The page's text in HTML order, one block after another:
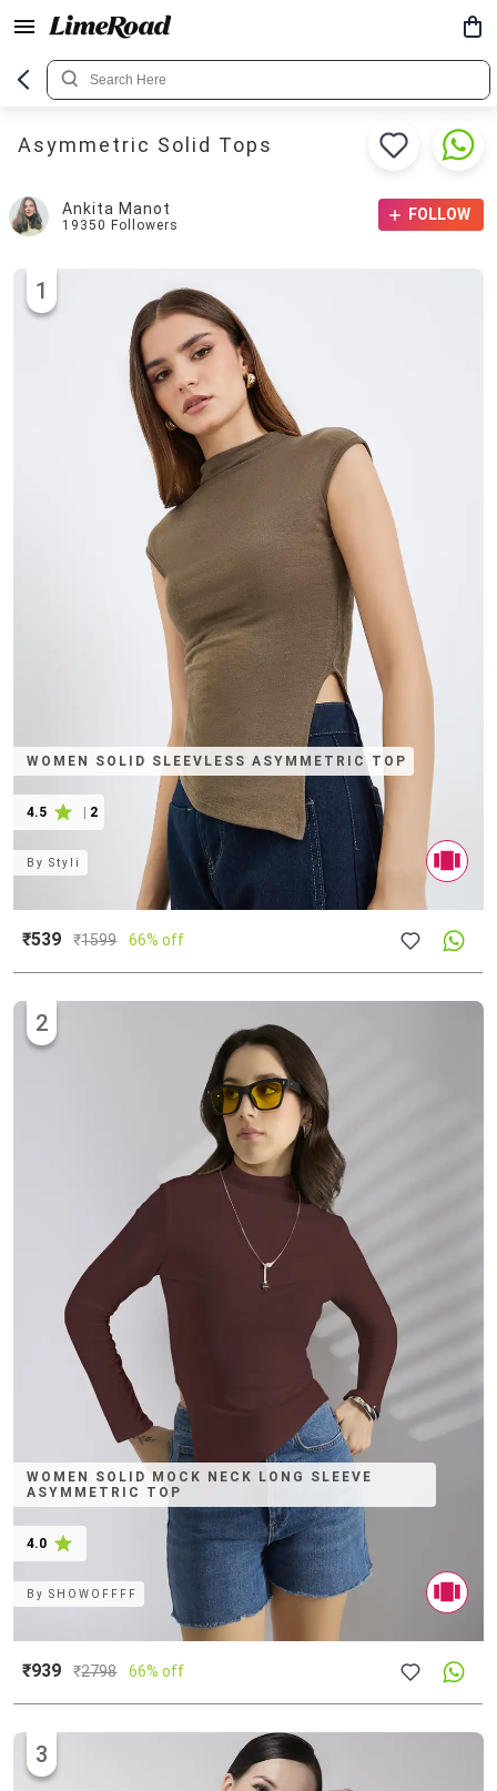
Asymmetric Solid Tops
Ankita Manot
19350 Followers
FOLLOW
WOMEN SOLID SLEEVLESS ASYMMETRIC TOP
4.5 2
1
ByStyli
₹539 ₹1599 66% off
WOMEN SOLID MOCK NECK LONG SLEEVE
ASYMMETRIC TOP
4.0
2
BySHOWOFFFF
₹939 ₹2798 66% off
3